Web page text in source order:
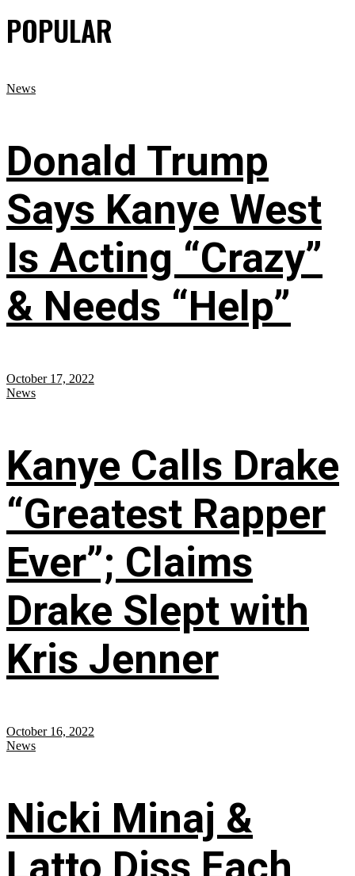
POPULAR
News
Donald Trump
Says Kanye West
Is Acting “Crazy”
& Needs “Help”
October 17, 2022
News
Kanye Calls Drake
“Greatest Rapper
Ever”; Claims
Drake Slept with
Kris Jenner
October 16, 2022
News
Nicki Minaj &